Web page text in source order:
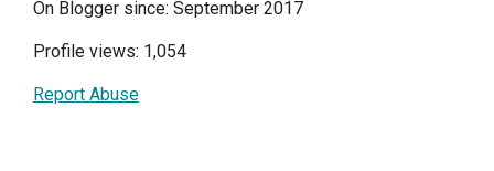
On Blogger since: September 2017
Profile views: 1,054
Report Abuse